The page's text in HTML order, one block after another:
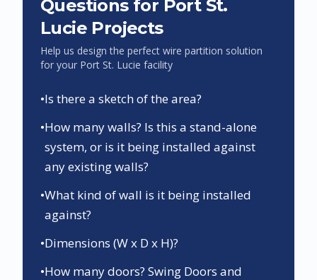
Questions for Port St.
Lucie Projects
Help us design the perfect wire partition solution
for your Port St. Lucie facility
•Is there a sketch of the area?
•How many walls? Is this a stand-alone
system, or is it being installed against
any existing walls?
•What kind of wall is it being installed
against?
•Dimensions (W x D x H)?
•How many doors? Swing Doors and